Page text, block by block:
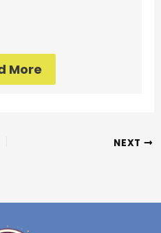
More
NEXT